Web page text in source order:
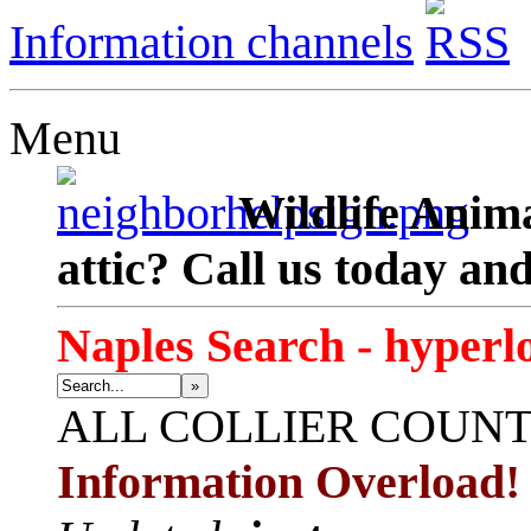
Information channels
Menu
Wildlife
attic? Call us today
Naples Search -
»
ALL COLLIER
Information Overload!